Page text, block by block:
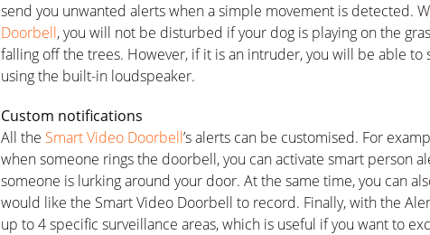
send you unwanted alerts when a simple movement is detected.
Doorbell, you will not be disturbed if your dog is playing on the
falling off the trees. However, if it is an intruder, you will be able to
using the built-in loudspeaker.
Custom notifications
All the Smart Video Doorbell’s alerts can be customised. For
when someone rings the doorbell, you can activate smart person
someone is lurking around your door. At the same time, you can
would like the Smart Video Doorbell to record. Finally, with the
up to 4 specific surveillance areas, which is useful if you want to